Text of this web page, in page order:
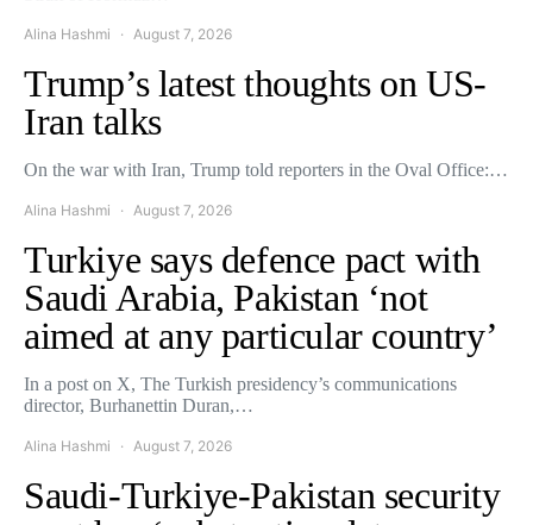
Alina Hashmi August 7, 2026
Trump’s latest thoughts on US-
Iran talks
On the war with Iran, Trump told reporters in the Oval Office:…
Alina Hashmi August 7, 2026
Turkiye says defence pact with
Saudi Arabia, Pakistan ‘not
aimed at any particular country’
In a post on X, The Turkish presidency’s communications
director, Burhanettin Duran,…
Alina Hashmi August 7, 2026
Saudi-Turkiye-Pakistan security